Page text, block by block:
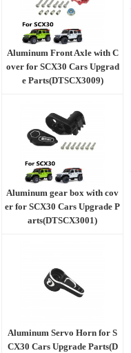
Aluminum Front Axle with C
over for SCX30 Cars Upgrad
e Parts(DTSCX3009)
Aluminum gear box with cov
er for SCX30 Cars Upgrade P
arts(DTSCX3001)
Aluminum Servo Horn for S
CX30 Cars Upgrade Parts(D